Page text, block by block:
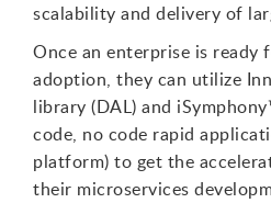
scalability and delivery of
Once an enterprise is ready
adoption, they can utilize
library (DAL) and
code, no code rapid
platform) to get the
their microservices